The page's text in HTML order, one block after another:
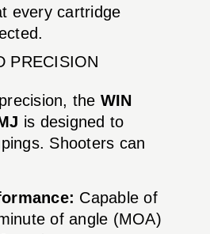
every cartridge
PRECISION
the WIN
is designed to
Shooters can
Capable of
of angle (MOA)